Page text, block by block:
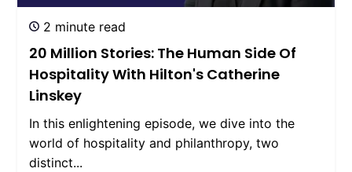
2 minute read
20 Million Stories: The Human Side Of
Hospitality With Hilton's Catherine
Linskey
In this enlightening episode, we dive into the
world of hospitality and philanthropy, two
distinct...